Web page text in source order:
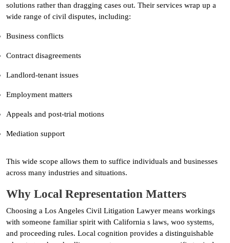
solutions rather than dragging cases out. Their services wrap up a
wide range of civil disputes, including:
Business conflicts
Contract disagreements
Landlord-tenant issues
Employment matters
Appeals and post-trial motions
Mediation support
This wide scope allows them to suffice individuals and businesses
across many industries and situations.
Why Local Representation Matters
Choosing a Los Angeles Civil Litigation Lawyer means workings
with someone familiar spirit with California s laws, woo systems,
and proceeding rules. Local cognition provides a distinguishable